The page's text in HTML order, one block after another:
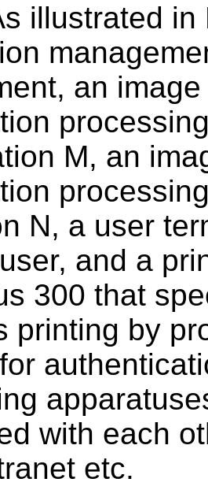
illustrated in
an
M, an
N, a user
and a
300 that
printing by
with each
etc.